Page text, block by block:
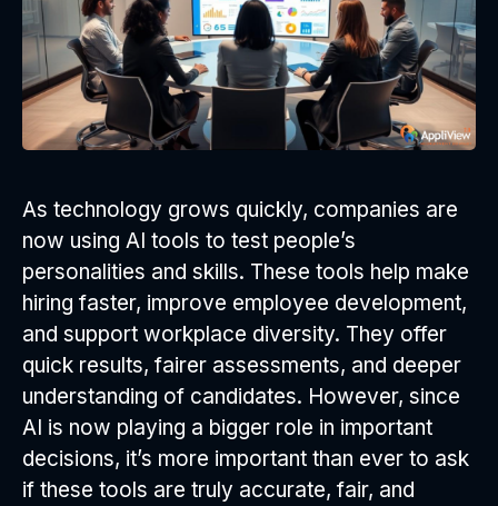
As technology grows quickly, companies are
now using AI tools to test people’s
personalities and skills. These tools help make
hiring faster, improve employee development,
and support workplace diversity. They offer
quick results, fairer assessments, and deeper
understanding of candidates. However, since
AI is now playing a bigger role in important
decisions, it’s more important than ever to ask
if these tools are truly accurate, fair, and